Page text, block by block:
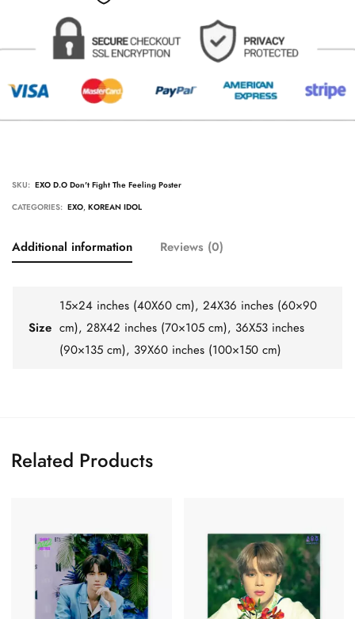
SKU: EXO D.O Don't Fight The Feeling Poster
CATEGORIES: EXO, KOREAN IDOL
Additional information Reviews (0)
Size
15×24 inches (40X60 cm), 24X36 inches (60×90
cm), 28X42 inches (70×105 cm), 36X53 inches
(90×135 cm), 39X60 inches (100×150 cm)
Related Products